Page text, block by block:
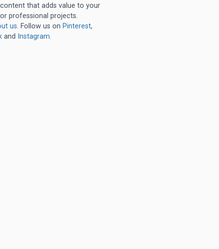
that adds value to your
professional projects.
us. Follow us on Pinterest,
and Instagram.